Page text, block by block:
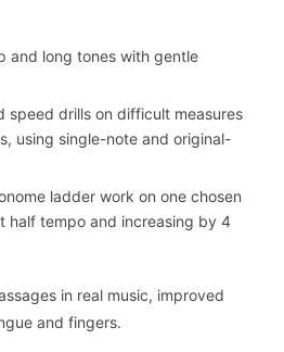
and long tones with gentle
speed drills on difficult measures
using single-note and original-
ladder work on one chosen
half tempo and increasing by 4
in real music, improved
and fingers.